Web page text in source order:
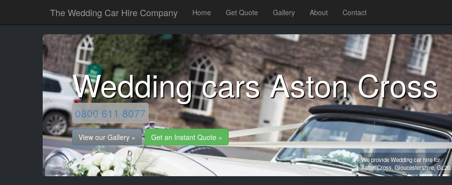
The Wedding Car Hire Company Home Get Quote Gallery About Contact
Wedding cars Aston Cross
0800 611 8077
View our Gallery » Get an Instant Quote »
We provide Wedding car hire for
Aston Cross, Gloucestershire,GL20.